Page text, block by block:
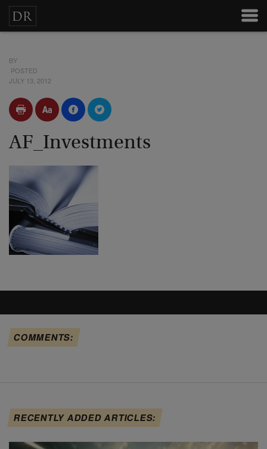
BY
POSTED
JULY 13, 2012
AF_Investments
COMMENTS:
RECENTLY ADDED ARTICLES: